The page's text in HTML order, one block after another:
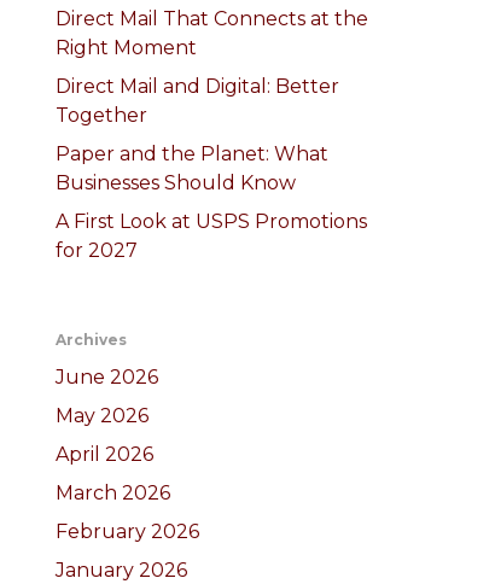
Direct Mail That Connects at the
Right Moment
Direct Mail and Digital: Better
Together
Paper and the Planet: What
Businesses Should Know
A First Look at USPS Promotions
for 2027
Archives
June 2026
May 2026
April 2026
March 2026
February 2026
January 2026